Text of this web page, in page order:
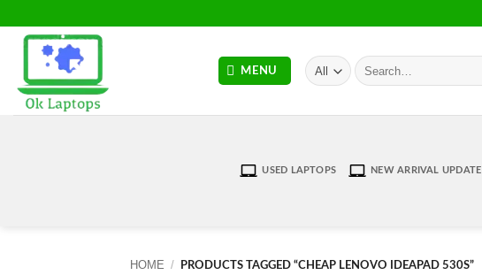
content
MENU
Search
for:
USED LAPTOPS NEW ARRIVAL UPDATE
HOME / PRODUCTS TAGGED “CHEAP LENOVO IDEAPAD 530S”